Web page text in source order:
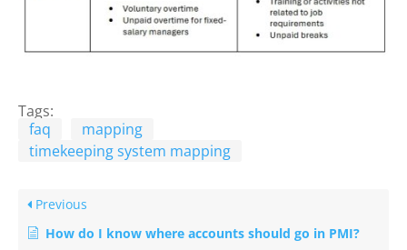
Tags:
faq
mapping
timekeeping system mapping
Previous
How do I know where accounts should go in PMI?